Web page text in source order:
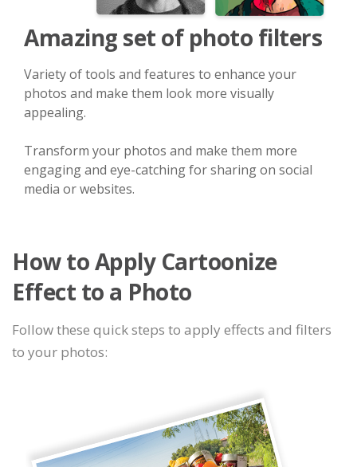
Amazing set of photo filters
Variety of tools and features to enhance your
photos and make them look more visually
appealing.
Transform your photos and make them more
engaging and eye-catching for sharing on social
media or websites.
How to Apply Cartoonize
Effect to a Photo
Follow these quick steps to apply effects and filters
to your photos: